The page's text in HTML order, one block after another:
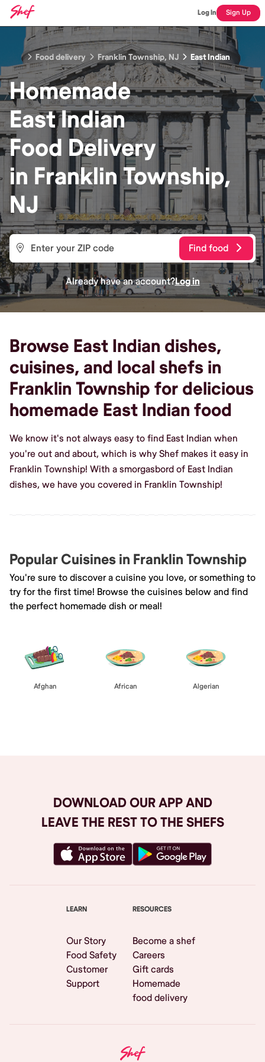
Log In Sign Up
Food delivery Franklin Township, NJ East Indian
Homemade
East Indian
Food Delivery
in Franklin Township,
NJ
Find food
Already have an account?Log in
Browse East Indian dishes,
cuisines, and local shefs in
Franklin Township for delicious
homemade East Indian food
We know it's not always easy to find East Indian when
you're out and about, which is why Shef makes it easy in
Franklin Township! With a smorgasbord of East Indian
dishes, we have you covered in Franklin Township!
Popular Cuisines in Franklin Township
You're sure to discover a cuisine you love, or something to
try for the first time! Browse the cuisines below and find
the perfect homemade dish or meal!
Afghan African Algerian
DOWNLOAD OUR APP AND
LEAVE THE REST TO THE SHEFS
LEARN
Our Story
Food Safety
Customer
Support
RESOURCES
Become a shef
Careers
Gift cards
Homemade
food delivery